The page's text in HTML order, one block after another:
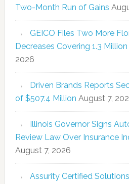
Two-Month Run of Gains
GEICO Files Two More
Decreases Covering 1.3
2026
Driven Brands Reports
of $507.4 Million August 7,
Illinois Governor Signs
Review Law Over Insurance
August 7, 2026
Assurity Certified